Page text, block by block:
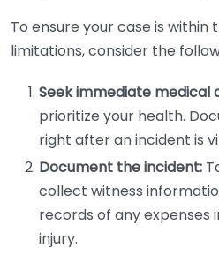
To ensure your case is within
limitations, consider the
Seek immediate medical
prioritize your health.
right after an incident is
Document the incident:
collect witness
records of any expenses
injury.